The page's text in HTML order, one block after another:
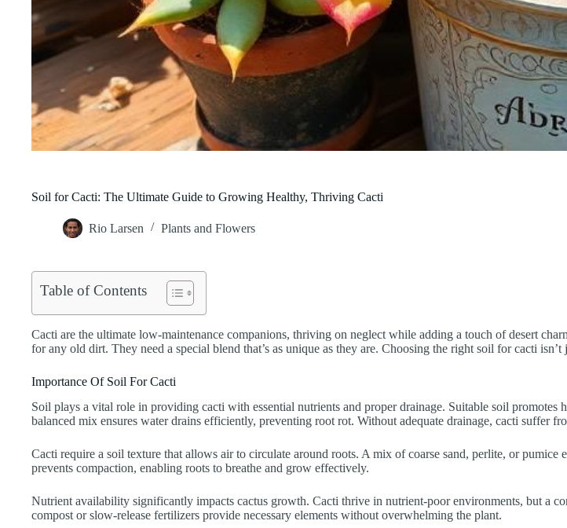
Soil for Cacti: The Ultimate Guide to Growing Healthy, Thriving Cacti
Rio Larsen Plants and Flowers
Table of Contents
Cacti are the ultimate low-maintenance companions, thriving on neglect while adding a touch of desert
for any old dirt. They need a special blend that’s as unique as they are. Choosing the right soil for cacti
Importance Of Soil For Cacti
Soil plays a vital role in providing cacti with essential nutrients and proper drainage. Suitable soil
balanced mix ensures water drains efficiently, preventing root rot. Without adequate drainage, cacti suffer
Cacti require a soil texture that allows air to circulate around roots. A mix of coarse sand, perlite, or pumice
prevents compaction, enabling roots to breathe and grow effectively.
Nutrient availability significantly impacts cactus growth. Cacti thrive in nutrient-poor environments, but a
compost or slow-release fertilizers provide necessary elements without overwhelming the plant.